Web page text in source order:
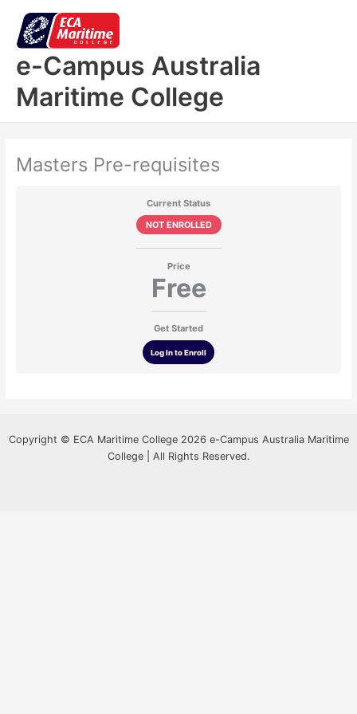
content
e-Campus Australia
Maritime College
Masters Pre-requisites
Current Status
NOT ENROLLED
Price
Free
Get Started
Log In to Enroll
Copyright © ECA Maritime College 2026 e-Campus Australia Maritime
College | All Rights Reserved.